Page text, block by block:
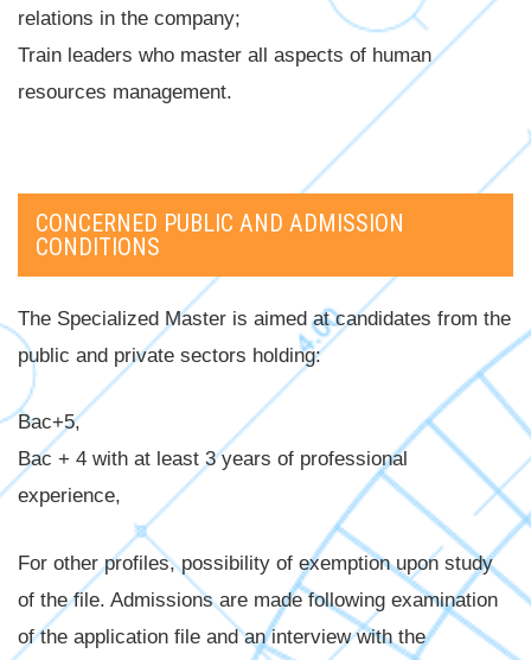
relations in the company;
Train leaders who master all aspects of human
resources management.
CONCERNED PUBLIC AND ADMISSION
CONDITIONS
The Specialized Master is aimed at candidates from the
public and private sectors holding:
Bac+5,
Bac + 4 with at least 3 years of professional
experience,
For other profiles, possibility of exemption upon study
of the file. Admissions are made following examination
of the application file and an interview with the